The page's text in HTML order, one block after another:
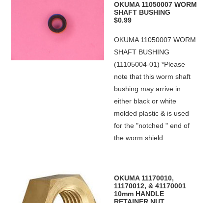
OKUMA 11050007 WORM
SHAFT BUSHING
$0.99
OKUMA 11050007 WORM
SHAFT BUSHING
(11105004-01) *Please
note that this worm shaft
bushing may arrive in
either black or white
molded plastic & is used
for the "notched " end of
the worm shield...
OKUMA 11170010,
11170012, & 41170001
10mm HANDLE